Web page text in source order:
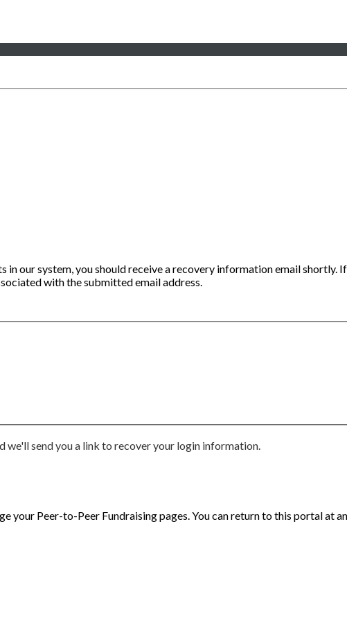
in our system, you should receive a recovery information email shortly.
with the submitted email address.
we'll send you a link to recover your login information.
your Peer-to-Peer Fundraising pages. You can return to this portal at